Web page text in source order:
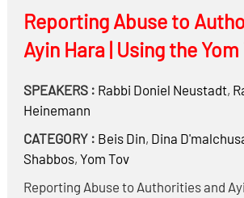
Reporting Abuse to
Ayin Hara | Using the Yom
SPEAKERS : Rabbi Doniel Neustadt,
Heinemann
CATEGORY : Beis Din, Dina
Shabbos, Yom Tov
Reporting Abuse to Authorities and